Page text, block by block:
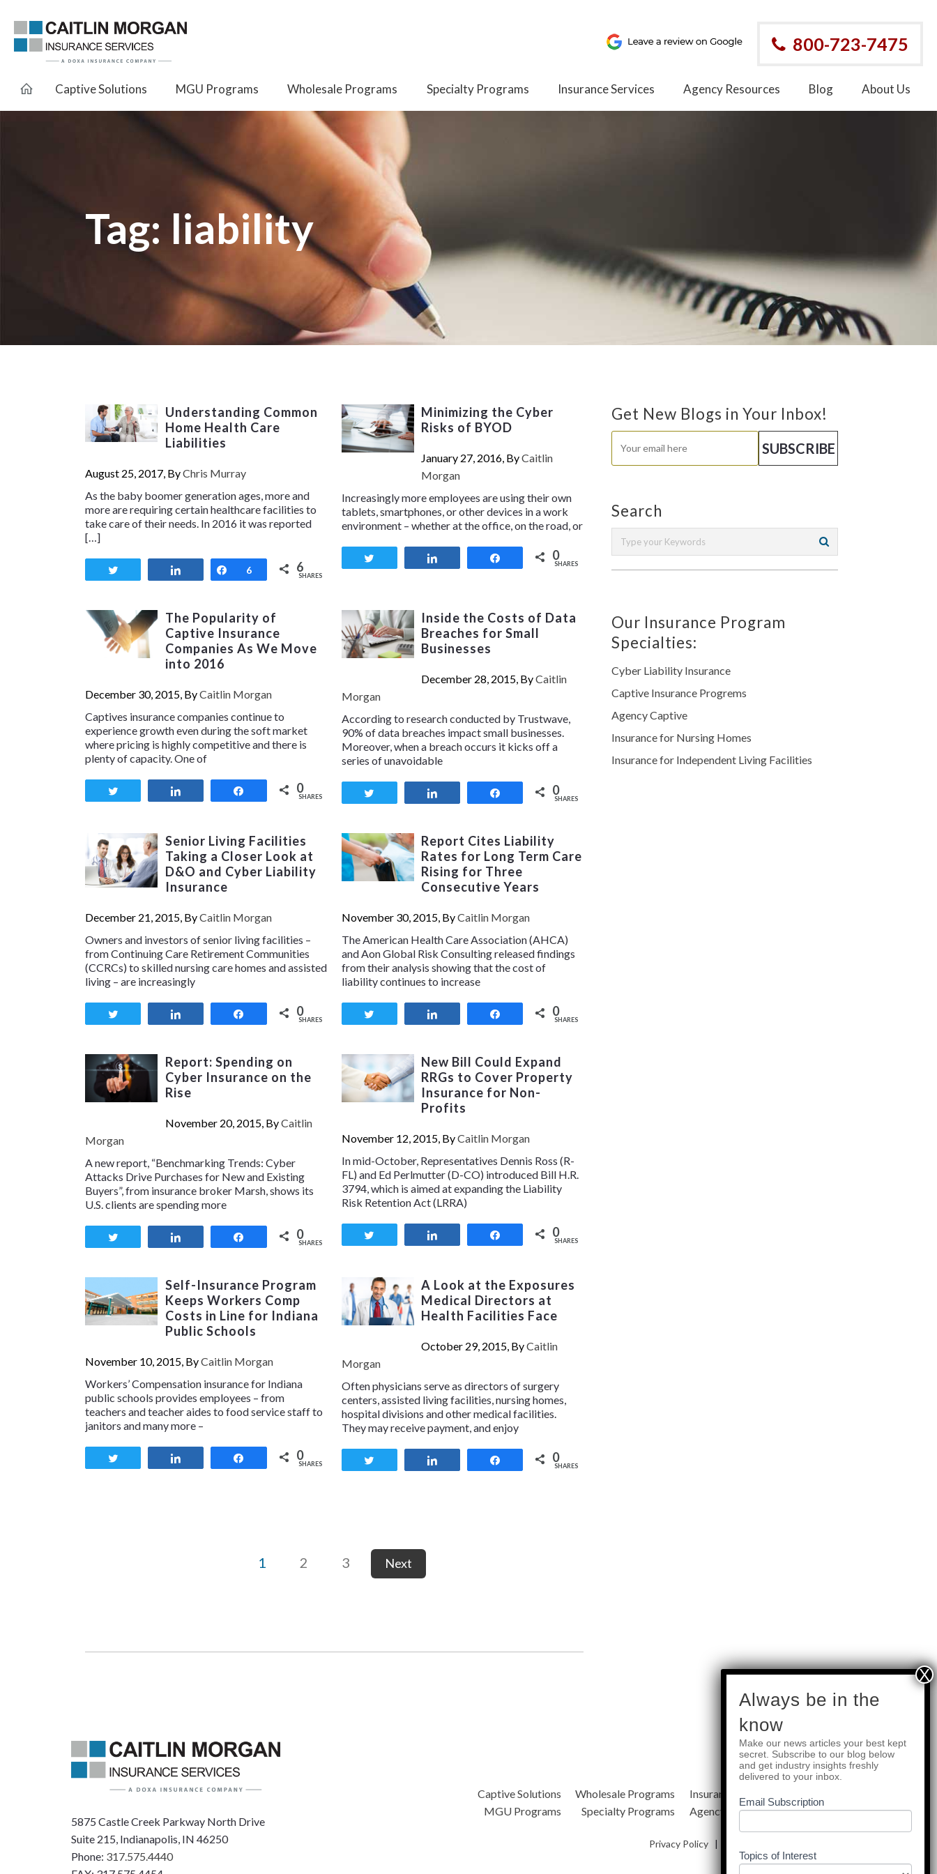
800-723-7475
Captive Solutions MGU Programs Wholesale Programs Specialty Programs Insurance Services Agency Resources Blog About Us
Tag: liability
Understanding Common
Home Health Care
Liabilities
August 25, 2017, ByChris Murray
As the baby boomer generation ages, more and
more are requiring certain healthcare facilities to
take care of their needs. In 2016 it was reported
[…]
Share
6 6
SHARES
Minimizing the Cyber
Risks of BYOD
January 27, 2016, ByCaitlin
Morgan
Increasingly more employees are using their own
tablets, smartphones, or other devices in a work
environment – whether at the office, on the road, or
0
SHARES
The Popularity of
Captive Insurance
Companies As We Move
into 2016
December 30, 2015, ByCaitlin Morgan
Captives insurance companies continue to
experience growth even during the soft market
where pricing is highly competitive and there is
plenty of capacity. One of
0
SHARES
Inside the Costs of Data
Breaches for Small
Businesses
December 28, 2015, ByCaitlin
Morgan
According to research conducted by Trustwave,
90% of data breaches impact small businesses.
Moreover, when a breach occurs it kicks off a
series of unavoidable
0
SHARES
Senior Living Facilities
Taking a Closer Look at
D&O and Cyber Liability
Insurance
December 21, 2015, ByCaitlin Morgan
Owners and investors of senior living facilities –
from Continuing Care Retirement Communities
(CCRCs) to skilled nursing care homes and assisted
living – are increasingly
0
SHARES
Report Cites Liability
Rates for Long Term Care
Rising for Three
Consecutive Years
November 30, 2015, ByCaitlin Morgan
The American Health Care Association (AHCA)
and Aon Global Risk Consulting released findings
from their analysis showing that the cost of
liability continues to increase
0
SHARES
Report: Spending on
Cyber Insurance on the
Rise
November 20, 2015, ByCaitlin
Morgan
A new report, “Benchmarking Trends: Cyber
Attacks Drive Purchases for New and Existing
Buyers”, from insurance broker Marsh, shows its
U.S. clients are spending more
0
SHARES
New Bill Could Expand
RRGs to Cover Property
Insurance for Non-
Profits
November 12, 2015, ByCaitlin Morgan
In mid-October, Representatives Dennis Ross (R-
FL) and Ed Perlmutter (D-CO) introduced Bill H.R.
3794, which is aimed at expanding the Liability
Risk Retention Act (LRRA)
0
SHARES
Self-Insurance Program
Keeps Workers Comp
Costs in Line for Indiana
Public Schools
November 10, 2015, ByCaitlin Morgan
Workers’ Compensation insurance for Indiana
public schools provides employees – from
teachers and teacher aides to food service staff to
janitors and many more –
0
SHARES
A Look at the Exposures
Medical Directors at
Health Facilities Face
October 29, 2015, ByCaitlin
Morgan
Often physicians serve as directors of surgery
centers, assisted living facilities, nursing homes,
hospital divisions and other medical facilities.
They may receive payment, and enjoy
0
SHARES
1 2 3 Next
Get New Blogs in Your Inbox!
Search
Our Insurance Program
Specialties:
Cyber Liability Insurance
Captive Insurance Progrems
Agency Captive
Insurance for Nursing Homes
Insurance for Independent Living Facilities
5875 Castle Creek Parkway North Drive
Suite 215, Indianapolis, IN 46250
Phone: 317.575.4440
Quick Links
Captive Solutions
MGU Programs
Wholesale Programs
Specialty Programs
Insurance Services
Agency Resources
About Us
Privacy Policy|
subscribe
Always be in the
know
Make our news articles your best kept
secret. Subscribe to our blog below
and get industry insights freshly
delivered to your inbox.
Email Subscription
Topics of Interest